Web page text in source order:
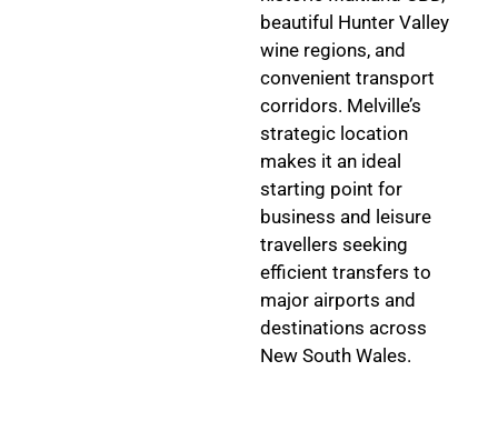
beautiful Hunter Valley
wine regions, and
convenient transport
corridors. Melville’s
strategic location
makes it an ideal
starting point for
business and leisure
travellers seeking
efficient transfers to
major airports and
destinations across
New South Wales.